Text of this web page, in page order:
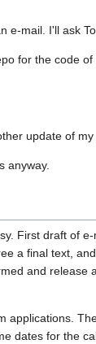
e-mail. I'll ask
for the code
update of my
anyway.
First draft of
a final text,
and
applications.
dates for the